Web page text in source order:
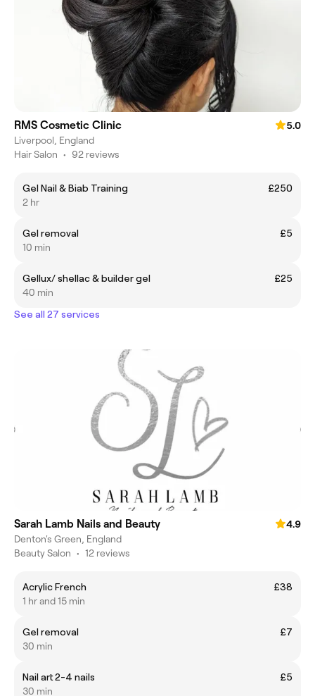
RMS Cosmetic Clinic
5.0
Liverpool, England
Hair Salon • 92 reviews
Gel Nail & Biab Training
£250
2 hr
Gel removal
£5
10 min
Gellux/ shellac & builder gel
£25
40 min
See all 27 services
Sarah Lamb Nails and Beauty
4.9
Denton's Green, England
Beauty Salon • 12 reviews
Acrylic French
£38
1 hr and 15 min
Gel removal
£7
30 min
Nail art 2-4 nails
£5
30 min